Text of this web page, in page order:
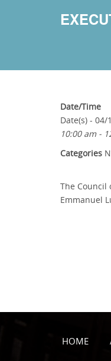
Date/Time
Date(s) - 04/
10:00 am -
Categories
The Council
Emmanuel
HOME